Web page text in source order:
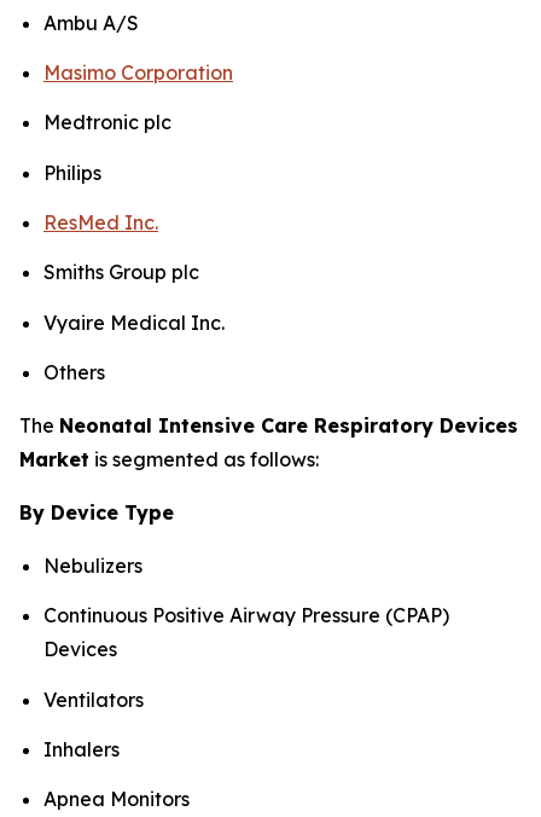
Ambu A/S
Masimo Corporation
Medtronic plc
Philips
ResMed Inc.
Smiths Group plc
Vyaire Medical Inc.
Others
The Neonatal Intensive Care Respiratory Devices
Market is segmented as follows:
By Device Type
Nebulizers
Continuous Positive Airway Pressure (CPAP)
Devices
Ventilators
Inhalers
Apnea Monitors